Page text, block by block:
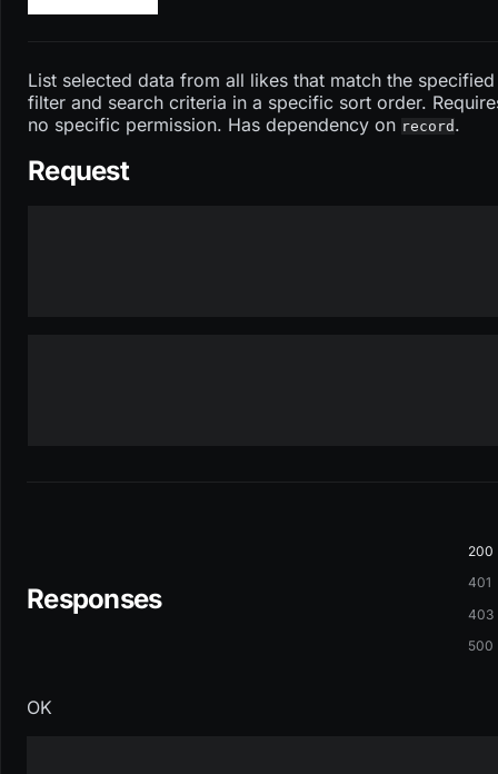
List selected data from all likes that match the specified
filter and search criteria in a specific sort order.
no specific permission. Has dependency on record .
Request
Responses
200
401
403
500
OK